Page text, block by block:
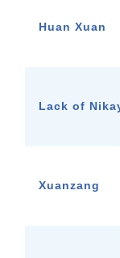
Huan Xuan
Lack of
Xuanzang